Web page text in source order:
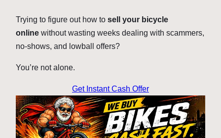
Trying to figure out how to sell your bicycle
online without wasting weeks dealing with scammers,
no-shows, and lowball offers?
You’re not alone.
Get Instant Cash Offer